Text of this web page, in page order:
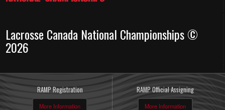
Lacrosse Canada National Championships ©
2026
RAMP Registration
More Information
RAMP Official Assigning
More Information